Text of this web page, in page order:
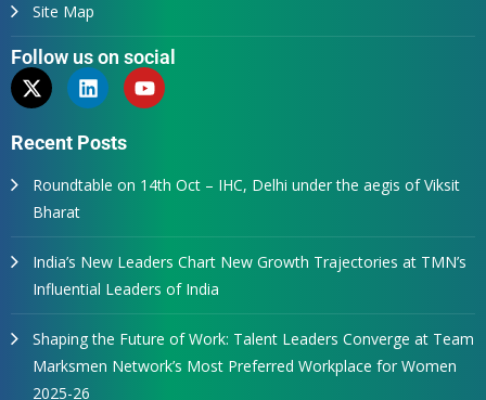
Site Map
Follow us on social
Recent Posts
Roundtable on 14th Oct – IHC, Delhi under the aegis of Viksit
Bharat
India’s New Leaders Chart New Growth Trajectories at TMN’s
Influential Leaders of India
Shaping the Future of Work: Talent Leaders Converge at Team
Marksmen Network’s Most Preferred Workplace for Women
2025-26